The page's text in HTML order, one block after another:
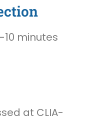
minutes
at CLIA-